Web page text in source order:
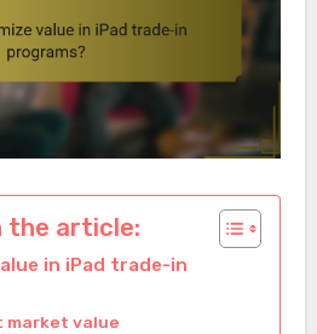
the article:
in iPad trade-in
market value